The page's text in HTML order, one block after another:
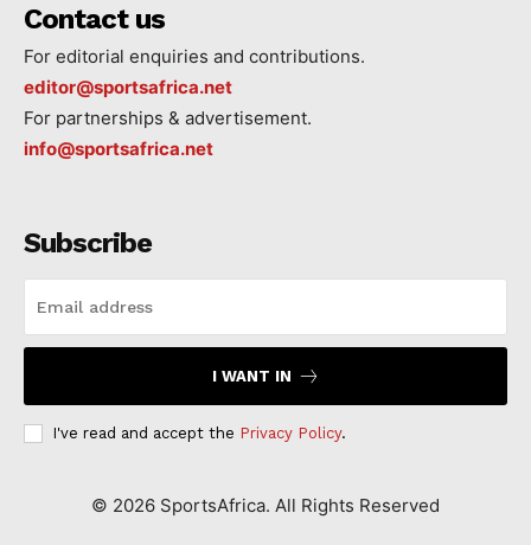
Contact us
For editorial enquiries and contributions.
editor@sportsafrica.net
For partnerships & advertisement.
info@sportsafrica.net
Subscribe
I WANT IN
I've read and accept the Privacy Policy.
© 2026 SportsAfrica. All Rights Reserved